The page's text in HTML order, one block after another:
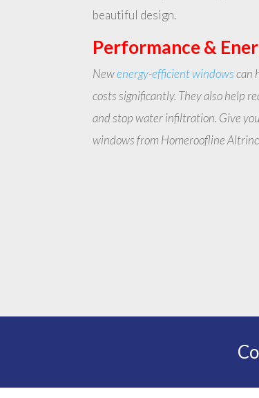
beautiful design.
Performance &
Newenergy-efficient windowscan
costs significantly. They also help
and stop water infiltration. Give
windows from Homeroofline